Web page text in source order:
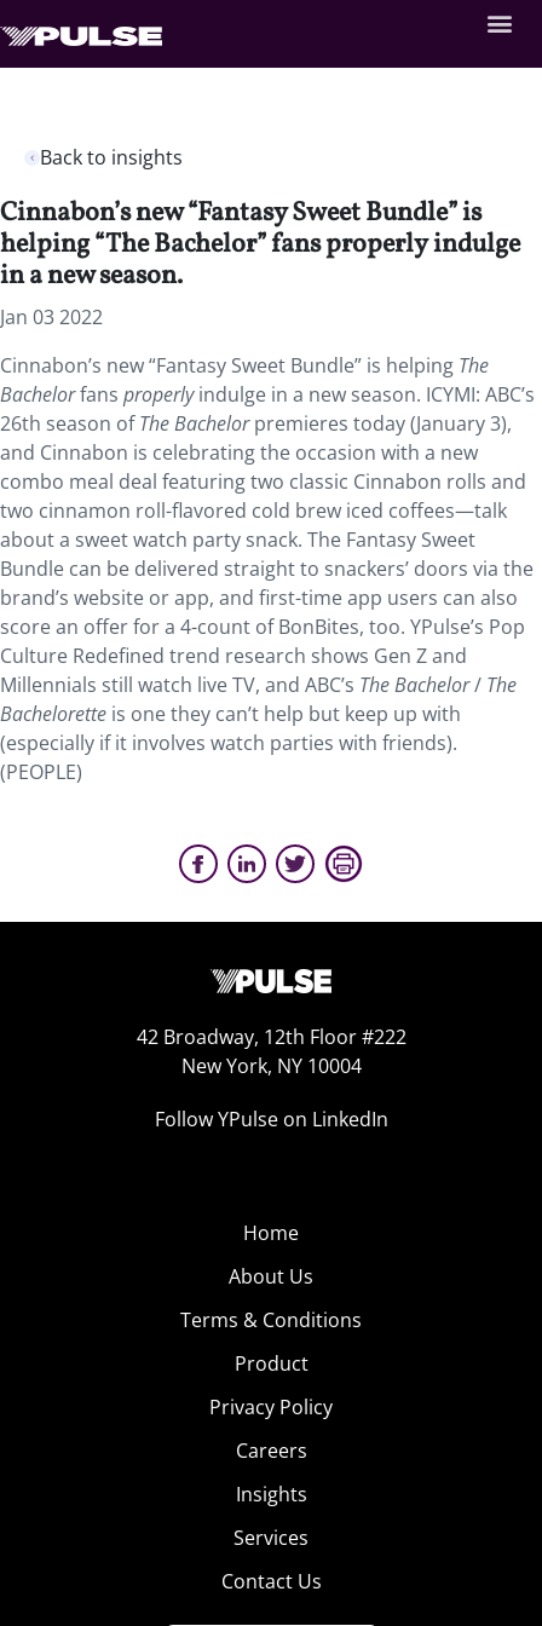
Back to insights
Cinnabon’s new “Fantasy Sweet Bundle” is
helping “The Bachelor” fans properly indulge
in a new season.
Jan 03 2022
Cinnabon’s new “Fantasy Sweet Bundle” is helping The
Bachelorfans properlyindulge in a new season. ICYMI: ABC’s
26th season ofThe Bachelorpremieres today (January 3),
and Cinnabon is celebrating the occasion with a new
combo meal deal featuring two classic Cinnabon rolls and
two cinnamon roll-flavored cold brew iced coffees—talk
about a sweet watch party snack. The Fantasy Sweet
Bundle can be delivered straight to snackers’ doors via the
brand’s website or app, and first-time app users can also
score an offer for a 4-count of BonBites, too. YPulse’s Pop
Culture Redefined trend research shows Gen Z and
Millennials still watch live TV, and ABC’s The Bachelor/ The
Bachelorette is one they can’t help but keep up with
(especially if it involves watch parties with friends).
(PEOPLE)
42 Broadway, 12th Floor #222
New York, NY 10004
Follow YPulse on LinkedIn
Home
About Us
Terms & Conditions
Product
Privacy Policy
Careers
Insights
Services
Contact Us